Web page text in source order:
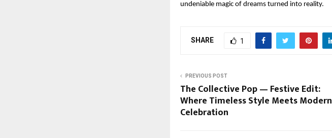
undeniable magic of dreams turned into reality.
SHARE 1
PREVIOUS POST
The Collective Pop — Festive Edit:
Where Timeless Style Meets Modern
Celebration